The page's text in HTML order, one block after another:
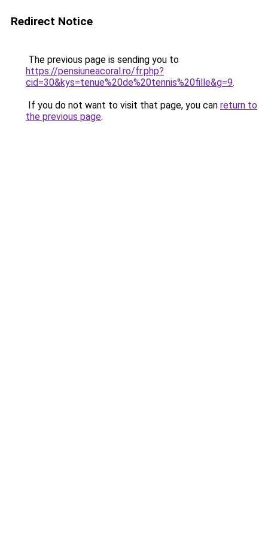
Redirect Notice
The previous page is sending you to
https://pensiuneacoral.ro/fr.php?
cid=30&kys=tenue%20de%20tennis%20fille&g=9.
If you do not want to visit that page, you can return to
the previous page.